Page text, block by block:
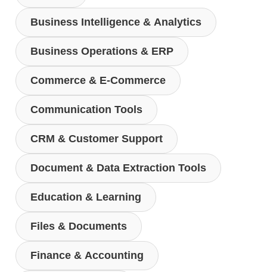
Business Intelligence & Analytics
Business Operations & ERP
Commerce & E-Commerce
Communication Tools
CRM & Customer Support
Document & Data Extraction Tools
Education & Learning
Files & Documents
Finance & Accounting